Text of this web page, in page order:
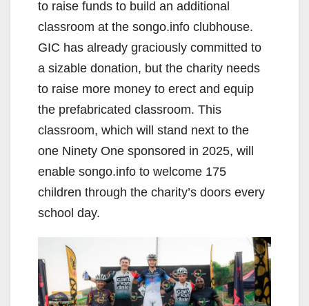
to raise funds to build an additional
classroom at the songo.info clubhouse.
GIC has already graciously committed to
a sizable donation, but the charity needs
to raise more money to erect and equip
the prefabricated classroom. This
classroom, which will stand next to the
one Ninety One sponsored in 2025, will
enable songo.info to welcome 175
children through the charity’s doors every
school day.